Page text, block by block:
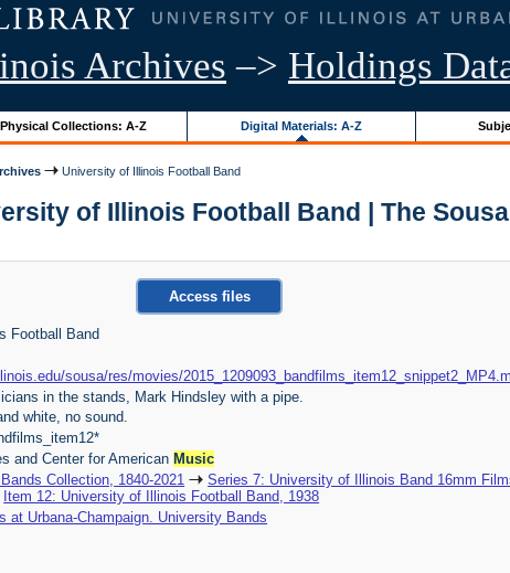
Archives –> Holdings
Physical Collections: A-Z Digital Materials: A-Z
University of Illinois Football Band
of Illinois Football Band | The
Access files
Football Band
sousa/res/movies/
in the stands, Mark Hindsley with a pipe.
white, no sound.
and Center for American Music
Collection, 1840-2021
Series 7: University of Illinois Band 16mm
Item 12: University of Illinois Football Band, 1938
at Urbana-Champaign. University Bands